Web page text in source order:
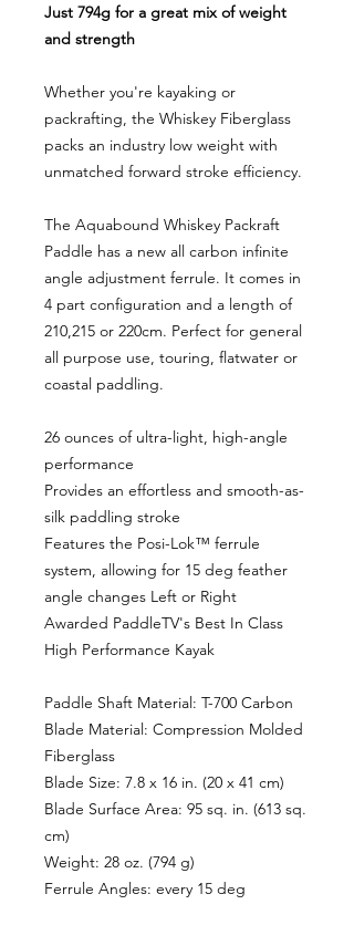
Just 794g for a great mix of weight
and strength
Whether you're kayaking or
packrafting, the Whiskey Fiberglass
packs an industry low weight with
unmatched forward stroke efficiency.
The Aquabound Whiskey Packraft
Paddle has a new all carbon infinite
angle adjustment ferrule. It comes in
4 part configuration and a length of
210,215 or 220cm. Perfect for general
all purpose use, touring, flatwater or
coastal paddling.
26 ounces of ultra-light, high-angle
performance
Provides an effortless and smooth-as-
silk paddling stroke
Features the Posi-Lok™ ferrule
system, allowing for 15 deg feather
angle changes Left or Right
Awarded PaddleTV's Best In Class
High Performance Kayak
Paddle Shaft Material: T-700 Carbon
Blade Material: Compression Molded
Fiberglass
Blade Size: 7.8 x 16 in. (20 x 41 cm)
Blade Surface Area: 95 sq. in. (613 sq.
cm)
Weight: 28 oz. (794 g)
Ferrule Angles: every 15 deg